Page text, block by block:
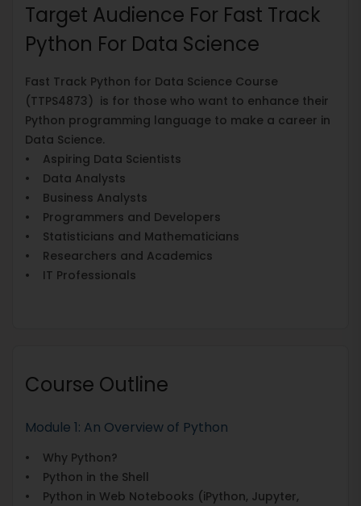
Target Audience For Fast Track
Python For Data Science
Fast Track Python for Data Science Course
(TTPS4873) is for those who want to enhance their
Python programming language to make a career in
Data Science.
• Aspiring Data Scientists
• Data Analysts
• Business Analysts
• Programmers and Developers
• Statisticians and Mathematicians
• Researchers and Academics
• IT Professionals
Course Outline
Module 1: An Overview of Python
• Why Python?
• Python in the Shell
• Python in Web Notebooks (iPython, Jupyter,